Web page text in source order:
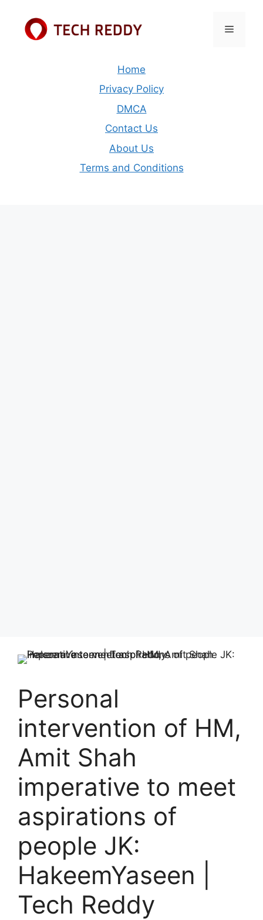
content
Menu
Home
Privacy Policy
DMCA
Contact Us
About Us
Terms and Conditions
Personal
intervention of HM,
Amit Shah
imperative to meet
aspirations of
people JK:
HakeemYaseen |
Tech Reddy